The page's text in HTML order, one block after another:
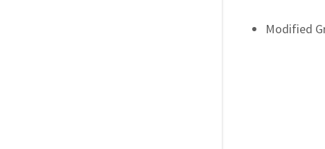
Modified